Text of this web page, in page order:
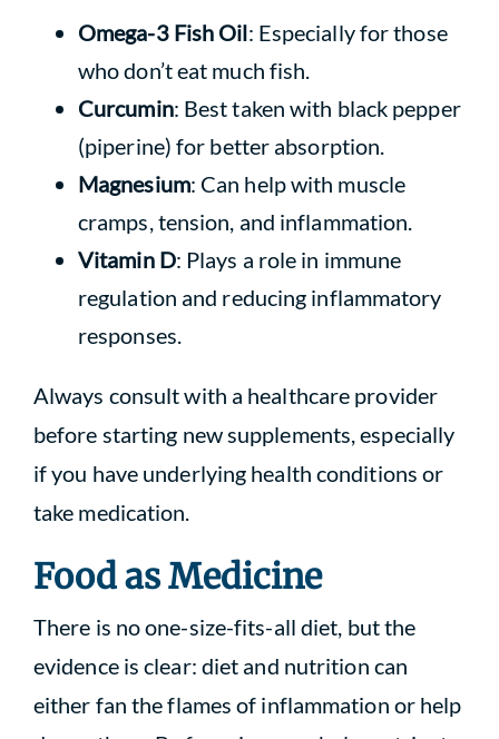
Omega-3 Fish Oil: Especially for those
who don’t eat much fish.
Curcumin: Best taken with black pepper
(piperine) for better absorption.
Magnesium: Can help with muscle
cramps, tension, and inflammation.
Vitamin D: Plays a role in immune
regulation and reducing inflammatory
responses.
Always consult with a healthcare provider
before starting new supplements, especially
if you have underlying health conditions or
take medication.
Food as Medicine
There is no one-size-fits-all diet, but the
evidence is clear: diet and nutrition can
either fan the flames of inflammation or help